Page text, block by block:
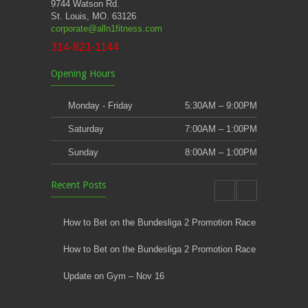
9744 Watson Rd.
St. Louis, MO. 63126
corporate@alln1fitness.com
314-821-1144
Opening Hours
Monday - Friday 5:30AM – 9:00PM
Saturday 7:00AM – 1:00PM
Sunday 8:00AM – 1:00PM
Recent Posts
How to Bet on the Bundesliga 2 Promotion Race
How to Bet on the Bundesliga 2 Promotion Race
Update on Gym – Nov 16